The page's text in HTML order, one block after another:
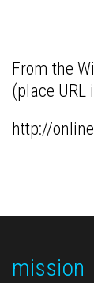
From the
(place URL
http://
mission